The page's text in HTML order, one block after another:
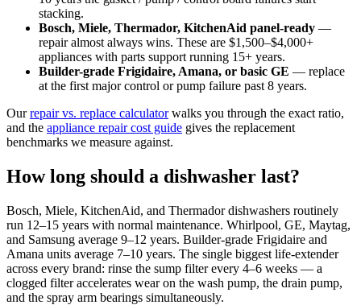
stacking.
Bosch, Miele, Thermador, KitchenAid panel-ready —
repair almost always wins. These are $1,500–$4,000+
appliances with parts support running 15+ years.
Builder-grade Frigidaire, Amana, or basic GE — replace
at the first major control or pump failure past 8 years.
Ourrepair vs. replace calculatorwalks you through the exact ratio,
and the appliance repair cost guide gives the replacement
benchmarks we measure against.
How long should a dishwasher last?
Bosch, Miele, KitchenAid, and Thermador dishwashers routinely
run 12–15 years with normal maintenance. Whirlpool, GE, Maytag,
and Samsung average 9–12 years. Builder-grade Frigidaire and
Amana units average 7–10 years. The single biggest life-extender
across every brand: rinse the sump filter every 4–6 weeks — a
clogged filter accelerates wear on the wash pump, the drain pump,
and the spray arm bearings simultaneously.